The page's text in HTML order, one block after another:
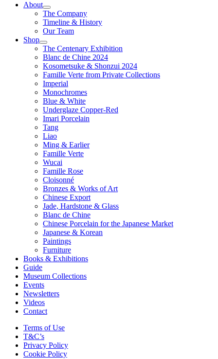
About
The Company
Timeline & History
Our Team
Shop
The Centenary Exhibition
Blanc de Chine 2024
Kosometsuke & Shonzui 2024
Famille Verte from Private Collections
Imperial
Monochromes
Blue & White
Underglaze Copper-Red
Imari Porcelain
Tang
Liao
Ming & Earlier
Famille Verte
Wucai
Famille Rose
Cloisonné
Bronzes & Works of Art
Chinese Export
Jade, Hardstone & Glass
Blanc de Chine
Chinese Porcelain for the Japanese Market
Japanese & Korean
Paintings
Furniture
Books & Exhibitions
Guide
Museum Collections
Events
Newsletters
Videos
Contact
Terms of Use
T&C’s
Privacy Policy
Cookie Policy